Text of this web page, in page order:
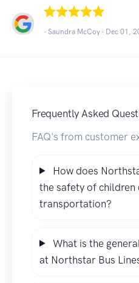
- Saundra McCoy - Dec 01,
Frequently Asked
FAQ's from customer
How does
the safety of children
transportation?
What is the
at Northstar Bus